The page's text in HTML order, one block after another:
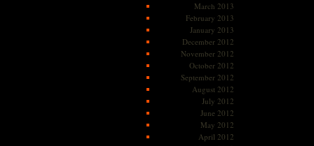
March 2013
February 2013
January 2013
December 2012
November 2012
October 2012
September 2012
August 2012
July 2012
June 2012
May 2012
April 2012